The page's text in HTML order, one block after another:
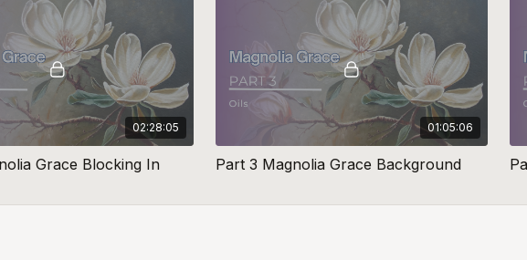
02:28:05
Grace Blocking In
01:05:06
Part 3 Magnolia Grace Background